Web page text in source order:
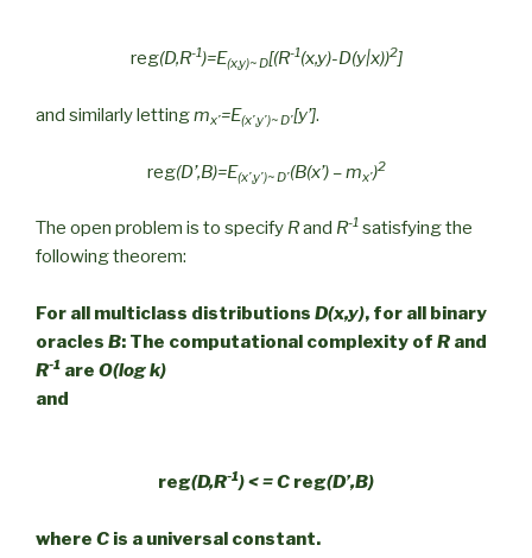
reg(D,R-1)=E(x,y)~ D[(R-1(x,y)-D(y|x))2]
and similarly lettingmx’=E(x’,y’)~ D’[y’].
reg(D’,B)=E(x’,y’)~ D’(B(x’) – mx’)2
The open problem is to specify Rand R-1 satisfying the
following theorem:
For all multiclass distributions D(x,y), for all binary
oracles B: The computational complexity of R and
R-1 are O(log k)
and
reg(D,R-1) < = C reg(D’,B)
where C is a universal constant.